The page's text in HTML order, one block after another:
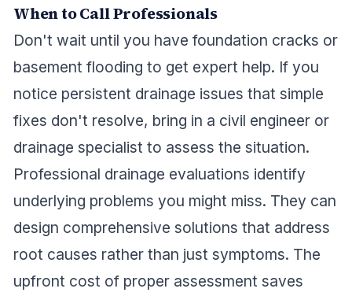
When to Call Professionals
Don't wait until you have foundation cracks or
basement flooding to get expert help. If you
notice persistent drainage issues that simple
fixes don't resolve, bring in a civil engineer or
drainage specialist to assess the situation.
Professional drainage evaluations identify
underlying problems you might miss. They can
design comprehensive solutions that address
root causes rather than just symptoms. The
upfront cost of proper assessment saves